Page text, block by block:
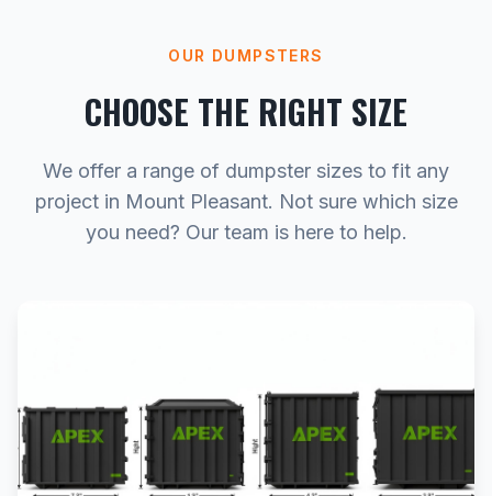
OUR DUMPSTERS
CHOOSE THE RIGHT SIZE
We offer a range of dumpster sizes to fit any
project in Mount Pleasant. Not sure which size
you need? Our team is here to help.